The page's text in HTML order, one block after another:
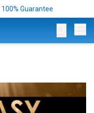
Guarantee